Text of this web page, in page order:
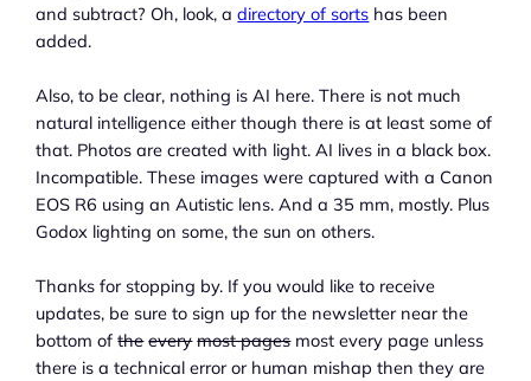
and subtract? Oh, look, adirectory of sorts has been
added.
Also, to be clear, nothing is AI here. There is not much
natural intelligence either though there is at least some of
that. Photos are created with light. AI lives in a black box.
Incompatible. These images were captured with a Canon
EOS R6 using an Autistic lens. And a 35 mm, mostly. Plus
Godox lighting on some, the sun on others.
Thanks for stopping by. If you would like to receive
updates, be sure to sign up for the newsletter near the
bottom ofthe every most pagesmost every page unless
there is a technical error or human mishap then they are